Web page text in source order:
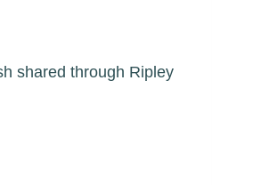
shared through Ripley